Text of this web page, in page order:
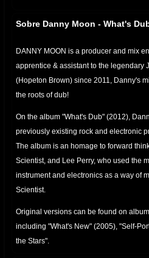
Sobre Danny Moon - What's
DANNY MOON is a producer and mix
apprentice & assistant to the legendary
(Hopeton Brown) since 2011, Danny's
the roots of dub!
On the album "What's Dub" (2012),
previously existing rock and electronic
The album is an homage to forward
Scientist, and Lee Perry, who used the
instrument and electronics as a way of
Scientist.
Original versions can be found on
including "What's New" (2005), "Self-
the Stars".